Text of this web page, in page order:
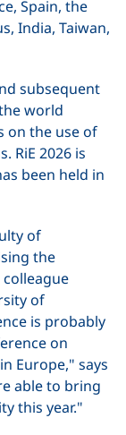
Spain, the
India, Taiwan,
subsequent
world
on the use of
RiE 2026 is
been held in
of
the
of
is probably
on
Europe," says
able to bring
this year."